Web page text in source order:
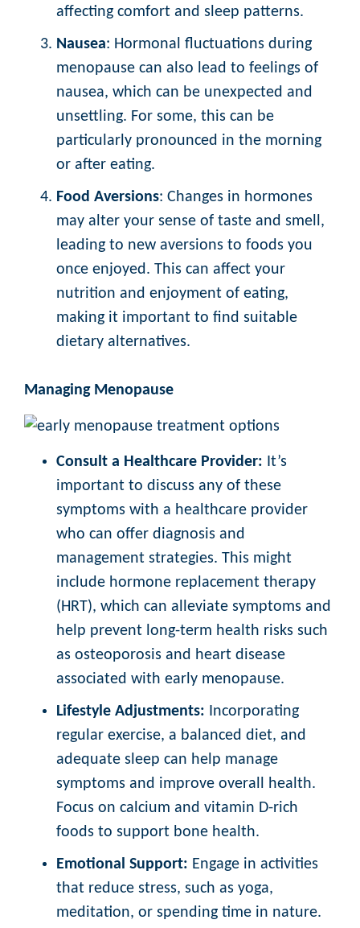
affecting comfort and sleep patterns.
Nausea: Hormonal fluctuations during
menopause can also lead to feelings of
nausea, which can be unexpected and
unsettling. For some, this can be
particularly pronounced in the morning
or after eating.
Food Aversions: Changes in hormones
may alter your sense of taste and smell,
leading to new aversions to foods you
once enjoyed. This can affect your
nutrition and enjoyment of eating,
making it important to find suitable
dietary alternatives.
Managing Menopause
Consult a Healthcare Provider: It’s
important to discuss any of these
symptoms with a healthcare provider
who can offer diagnosis and
management strategies. This might
include hormone replacement therapy
(HRT), which can alleviate symptoms and
help prevent long-term health risks such
as osteoporosis and heart disease
associated with early menopause.
Lifestyle Adjustments: Incorporating
regular exercise, a balanced diet, and
adequate sleep can help manage
symptoms and improve overall health.
Focus on calcium and vitamin D-rich
foods to support bone health.
Emotional Support: Engage in activities
that reduce stress, such as yoga,
meditation, or spending time in nature.